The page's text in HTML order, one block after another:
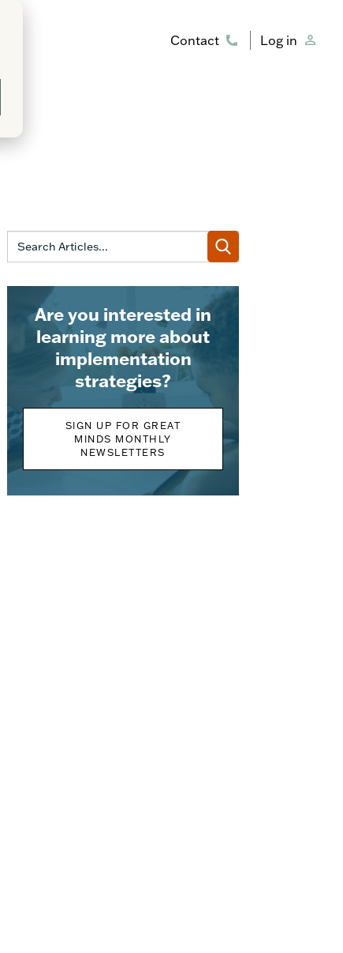
Contact Log in
Are you interested in
learning more about
implementation
strategies?
SIGN UP FOR GREAT
MINDS MONTHLY
NEWSLETTERS